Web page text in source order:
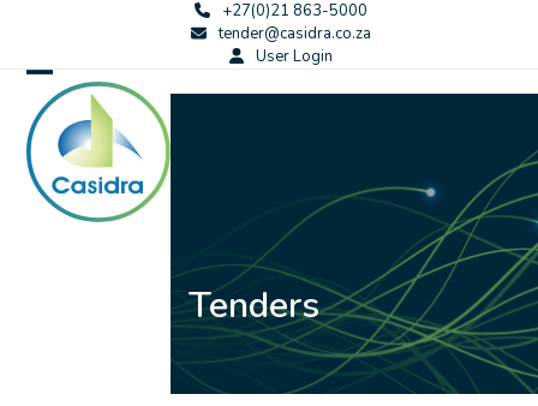
content
+27(0)21 863-5000
tender@casidra.co.za
User Login
Open
mobile
menu
Close
mobile
menu
Tenders